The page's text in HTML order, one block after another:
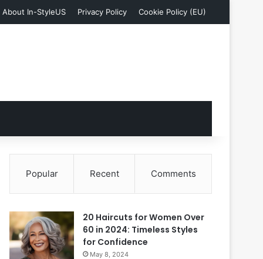
About In-StyleUS Privacy Policy Cookie Policy (EU)
Popular Recent Comments
20 Haircuts for Women Over
60 in 2024: Timeless Styles
for Confidence
May 8, 2024